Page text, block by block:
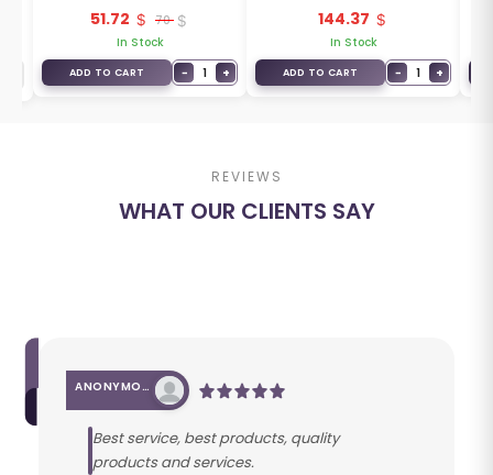
2S500
51.72 70
In Stock
ADD TO CART − 1 +
2W600
144.37
In Stock
ADD TO CART − 1 +
REVIEWS
WHAT OUR CLIENTS SAY
ANONYMOUS
Best service, best products, quality
products and services.